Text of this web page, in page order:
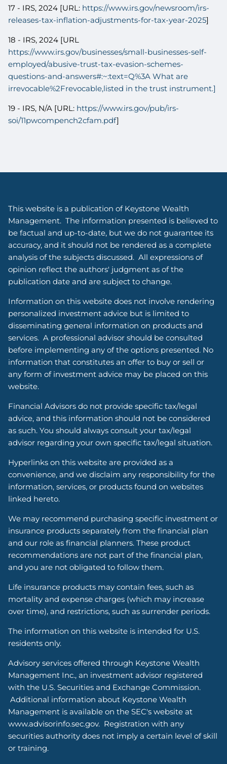
17 - IRS, 2024 [URL: https://www.irs.gov/newsroom/irs-
releases-tax-inflation-adjustments-for-tax-year-2025]
18 - IRS, 2024 [URL
https://www.irs.gov/businesses/small-businesses-self-
employed/abusive-trust-tax-evasion-schemes-
questions-and-answers#:~:text=Q%3A What are
irrevocable%2Frevocable,listed in the trust instrument.]
19 - IRS, N/A [URL: https://www.irs.gov/pub/irs-
soi/11pwcompench2cfam.pdf]
This website is a publication of Keystone Wealth
Management. The information presented is believed to
be factual and up-to-date, but we do not guarantee its
accuracy, and it should not be rendered as a complete
analysis of the subjects discussed. All expressions of
opinion reflect the authors' judgment as of the
publication date and are subject to change.
Information on this website does not involve rendering
personalized investment advice but is limited to
disseminating general information on products and
services. A professional advisor should be consulted
before implementing any of the options presented. No
information that constitutes an offer to buy or sell or
any form of investment advice may be placed on this
website.
Financial Advisors do not provide specific tax/legal
advice, and this information should not be considered
as such. You should always consult your tax/legal
advisor regarding your own specific tax/legal situation.
Hyperlinks on this website are provided as a
convenience, and we disclaim any responsibility for the
information, services, or products found on websites
linked hereto.
We may recommend purchasing specific investment or
insurance products separately from the financial plan
and our role as financial planners. These product
recommendations are not part of the financial plan,
and you are not obligated to follow them.
Life insurance products may contain fees, such as
mortality and expense charges (which may increase
over time), and restrictions, such as surrender periods.
The information on this website is intended for U.S.
residents only.
Advisory services offered through Keystone Wealth
Management Inc., an investment advisor registered
with the U.S. Securities and Exchange Commission.
Additional information about Keystone Wealth
Management is available on the SEC's website at
www.advisorinfo.sec.gov. Registration with any
securities authority does not imply a certain level of skill
or training.